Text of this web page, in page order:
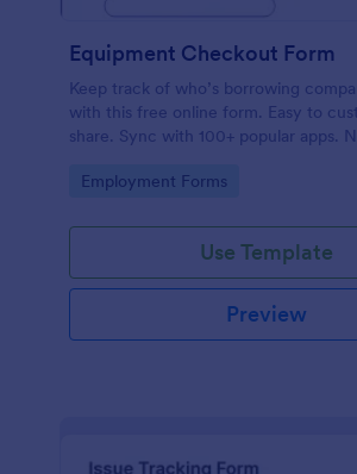
Equipment Checkout Form
Keep track of who’s borrowing
with this free online form. Easy to
share. Sync with 100+ popular apps.
Go to Category:
Employment Forms
Use Template
Preview